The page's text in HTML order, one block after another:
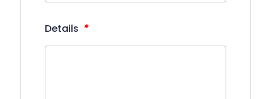
Details *